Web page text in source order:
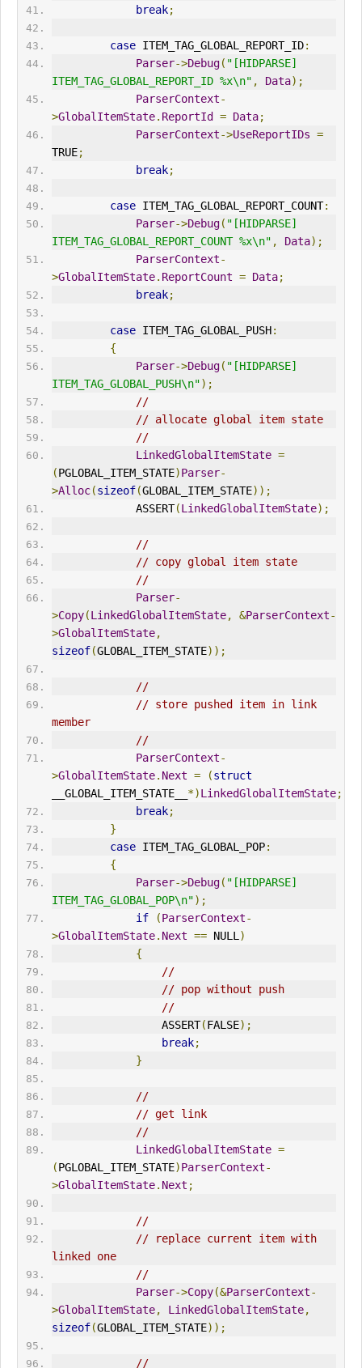
break;
case ITEM_TAG_GLOBAL_REPORT_ID:
Parser->Debug( "[HIDPARSE]
ITEM_TAG_GLOBAL_REPORT_ID %x\n" , Data);
ParserContext-
>GlobalItemState. ReportId = Data;
ParserContext->UseReportIDs =
TRUE;
break;
case ITEM_TAG_GLOBAL_REPORT_COUNT:
Parser->Debug( "[HIDPARSE]
ITEM_TAG_GLOBAL_REPORT_COUNT %x\n" , Data);
ParserContext-
>GlobalItemState. ReportCount = Data;
break;
case ITEM_TAG_GLOBAL_PUSH:
{
Parser->Debug( "[HIDPARSE]
ITEM_TAG_GLOBAL_PUSH\n");
//
// allocate global item state
//
LinkedGlobalItemState =
(PGLOBAL_ITEM_STATE)Parser-
>Alloc(sizeof(GLOBAL_ITEM_STATE));
             ASSERT
(LinkedGlobalItemState);
//
// copy global item state
//
Parser-
>Copy(LinkedGlobalItemState, &ParserContext-
>GlobalItemState,
sizeof(GLOBAL_ITEM_STATE));
//
// store pushed item in link
member
//
ParserContext-
>GlobalItemState. Next = (struct
__GLOBAL_ITEM_STATE__ *)LinkedGlobalItemState;
break;
}
case ITEM_TAG_GLOBAL_POP:
{
Parser->Debug( "[HIDPARSE]
ITEM_TAG_GLOBAL_POP\n");
if
(ParserContext-
>GlobalItemState. Next == NULL )
{
//
// pop without push
//
                 ASSERT
(FALSE);
break;
}
//
// get link
//
LinkedGlobalItemState =
(PGLOBAL_ITEM_STATE)ParserContext-
>GlobalItemState. Next ;
//
// replace current item with
linked one
//
Parser->Copy(&ParserContext-
>GlobalItemState, LinkedGlobalItemState,
sizeof(GLOBAL_ITEM_STATE));
//